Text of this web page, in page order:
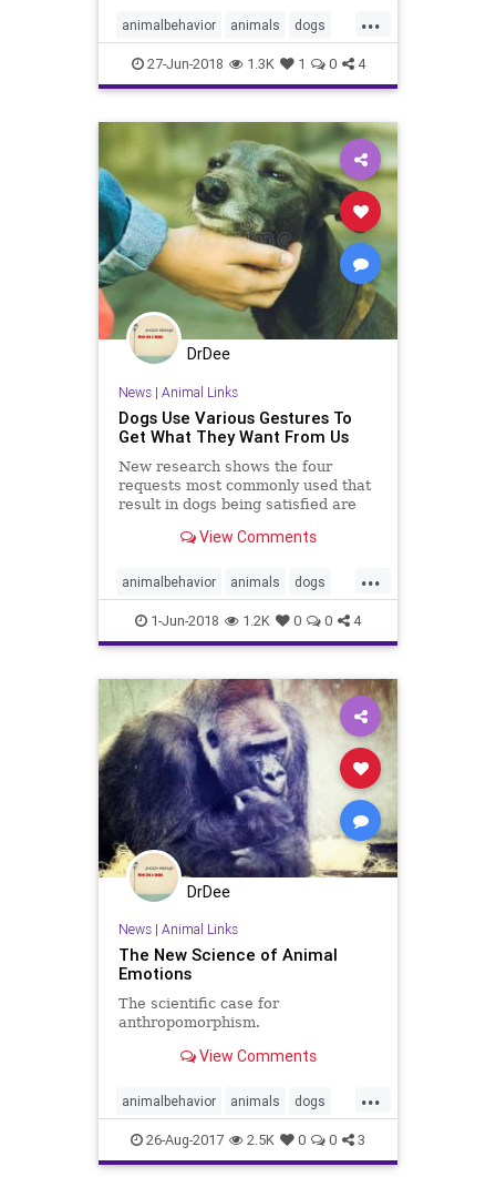
...
animalbehavior animals dogs
mood pets psychology
27-Jun-2018 1.3K 1 0 4
DrDee
News| Animal Links
Dogs Use Various Gestures To
Get What They Want From Us
New research shows the four
requests most commonly used that
result in dogs being satisfied are
food/drink”, “Open the door” and
View Comments
...
animalbehavior animals dogs
pets psychology
1-Jun-2018 1.2K 0 0 4
DrDee
News| Animal Links
The New Science of Animal
Emotions
The scientific case for
anthropomorphism.
View Comments
...
animalbehavior animals dogs
emotion pets psychology
wildlife
26-Aug-2017 2.5K 0 0 3